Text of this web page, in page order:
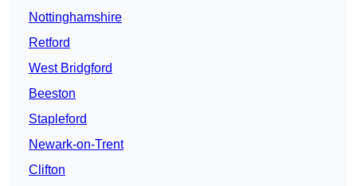
Nottinghamshire
Retford
West Bridgford
Beeston
Stapleford
Newark-on-Trent
Clifton